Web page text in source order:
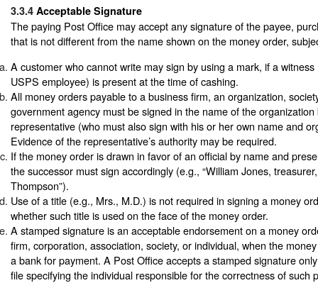
3.3.4 Acceptable Signature
The paying Post Office may accept any signature of the payee,
that is not different from the name shown on the money order,
A customer who cannot write may sign by using a mark, if a
USPS employee) is present at the time of cashing.
All money orders payable to a business firm, an organization,
government agency must be signed in the name of the
representative (who must also sign with his or her own name and
Evidence of the representative’s authority may be required.
If the money order is drawn in favor of an official by name and
the successor must sign accordingly (e.g., “William Jones,
Thompson”).
Use of a title (e.g., Mrs., M.D.) is not required in signing a money
whether such title is used on the face of the money order.
A stamped signature is an acceptable endorsement on a money
firm, corporation, association, society, or individual, when the
a bank for payment. A Post Office accepts a stamped signature
file specifying the individual responsible for the correctness of such